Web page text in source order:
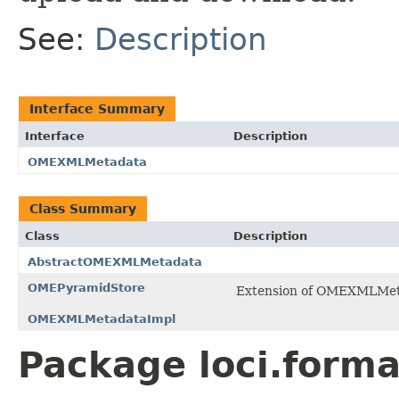
See: Description
Interface Summary
Interface
Description
OMEXMLMetadata
Class Summary
Class
Description
AbstractOMEXMLMetadata
OMEPyramidStore
Extension of
OMEXMLMetadataImpl
Package